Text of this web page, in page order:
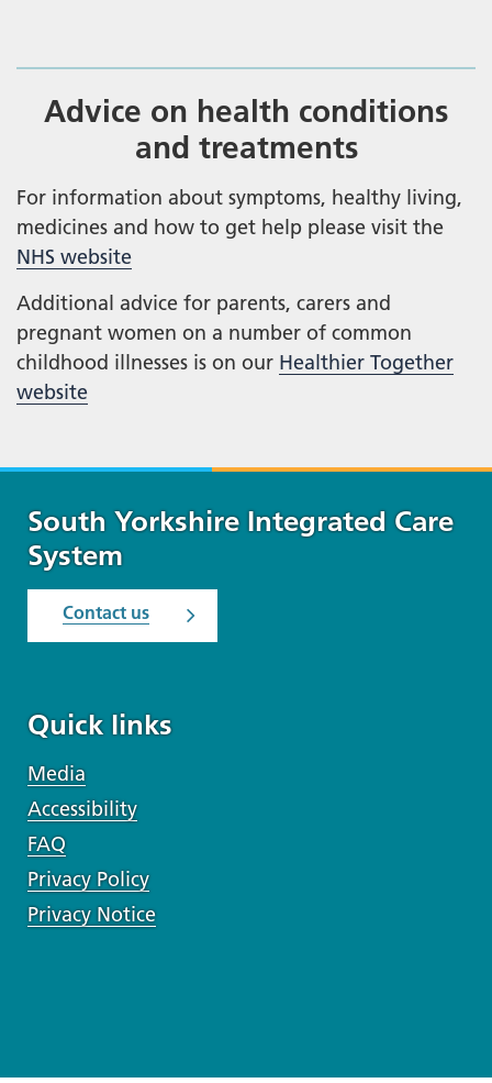
Advice on health conditions
and treatments
For information about symptoms, healthy living,
medicines and how to get help please visit the
NHS website
Additional advice for parents, carers and
pregnant women on a number of common
childhood illnesses is on our Healthier Together
website
South Yorkshire Integrated Care
System
Contact us
Quick links
Media
Accessibility
FAQ
Privacy Policy
Privacy Notice